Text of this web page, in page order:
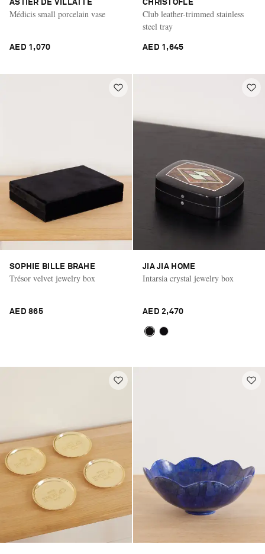
ASTIER DE VILLATTE
Médicis small porcelain vase
AED 1,070
CHRISTOFLE
Club leather-trimmed stainless
steel tray
AED 1,645
SOPHIE BILLE BRAHE
Trésor velvet jewelry box
AED 865
JIA JIA HOME
Intarsia crystal jewelry box
AED 2,470